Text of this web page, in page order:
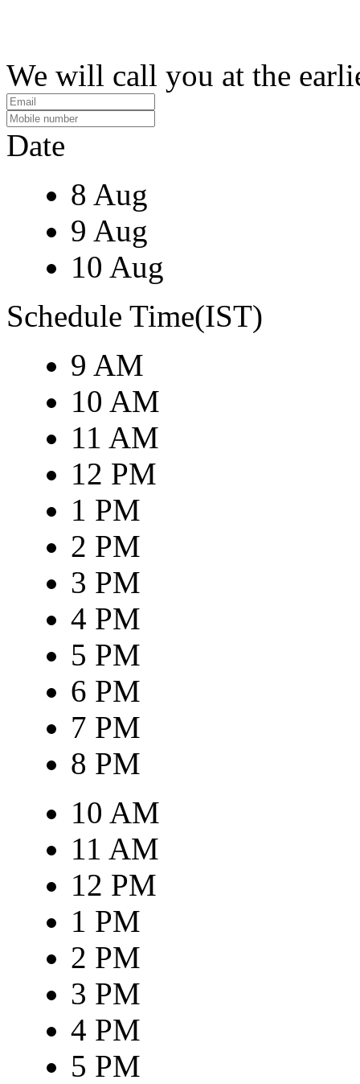
We will call you at the
Date
8 Aug
9 Aug
10 Aug
Schedule Time(IST)
9 AM
10 AM
11 AM
12 PM
1 PM
2 PM
3 PM
4 PM
5 PM
6 PM
7 PM
8 PM
10 AM
11 AM
12 PM
1 PM
2 PM
3 PM
4 PM
5 PM